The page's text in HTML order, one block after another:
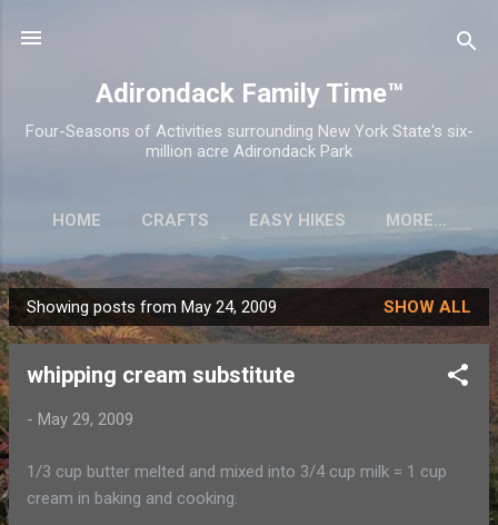
Adirondack Family Time™
Four-Seasons of Activities surrounding New York State's six-
million acre Adirondack Park
HOME CRAFTS EASY HIKES MORE…
P
o
Showing posts from May 24, 2009 SHOW ALL
whipping cream substitute
- May 29, 2009
1/3 cup butter melted and mixed into 3/4 cup milk = 1 cup
cream in baking and cooking.